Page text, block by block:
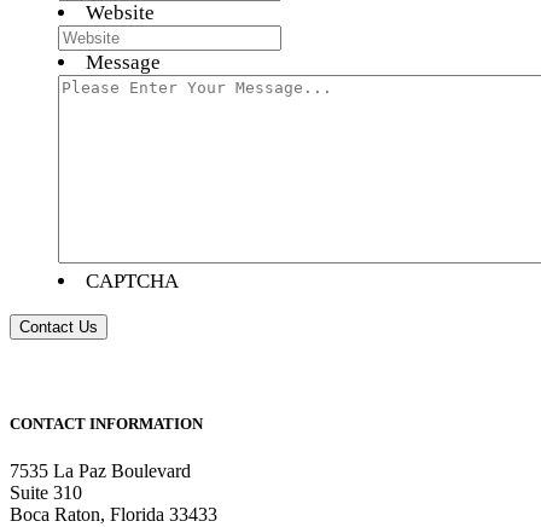
Website
Message
CAPTCHA
CONTACT INFORMATION
7535 La Paz Boulevard
Suite 310
Boca Raton, Florida 33433